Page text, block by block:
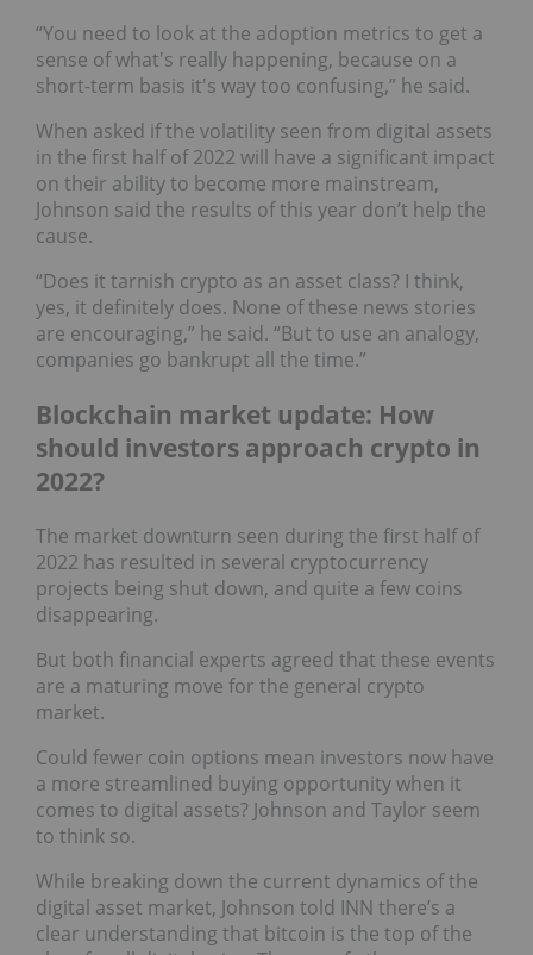
“You need to look at the adoption metrics to get a
sense of what's really happening, because on a
short-term basis it's way too confusing,” he said.
When asked if the volatility seen from digital assets
in the first half of 2022 will have a significant impact
on their ability to become more mainstream,
Johnson said the results of this year don’t help the
cause.
“Does it tarnish crypto as an asset class? I think,
yes, it definitely does. None of these news stories
are encouraging,” he said. “But to use an analogy,
companies go bankrupt all the time.”
Blockchain market update: How
should investors approach crypto in
2022?
The market downturn seen during the first half of
2022 has resulted in several cryptocurrency
projects being shut down, and quite a few coins
disappearing.
But both financial experts agreed that these events
are a maturing move for the general crypto
market.
Could fewer coin options mean investors now have
a more streamlined buying opportunity when it
comes to digital assets? Johnson and Taylor seem
to think so.
While breaking down the current dynamics of the
digital asset market, Johnson told INN there’s a
clear understanding that bitcoin is the top of the